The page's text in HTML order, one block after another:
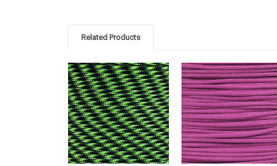
Related Products